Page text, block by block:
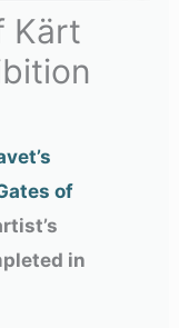
Kärt
of
in